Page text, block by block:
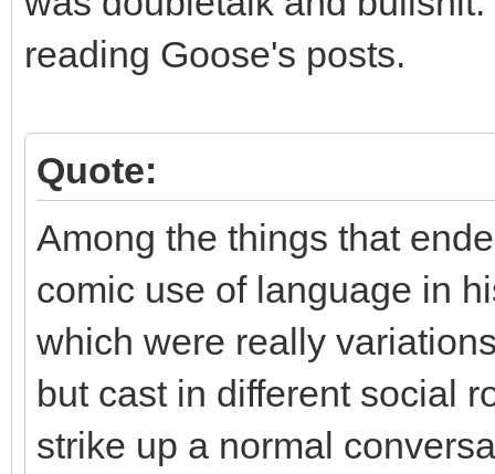
reading Goose's posts.
Quote:
Among the things that
comic use of language in
which were really
but cast in different social
strike up a normal